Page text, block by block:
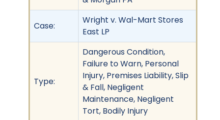
Case:
Wright v. Wal-Mart Stores
East LP
Type:
Dangerous Condition,
Failure to Warn, Personal
Injury, Premises Liability, Slip
& Fall, Negligent
Maintenance, Negligent
Tort, Bodily Injury